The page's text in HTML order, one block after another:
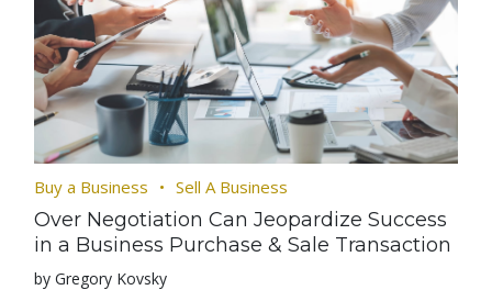
Buy a Business Sell A Business
Over Negotiation Can Jeopardize Success
in a Business Purchase & Sale Transaction
by Gregory Kovsky